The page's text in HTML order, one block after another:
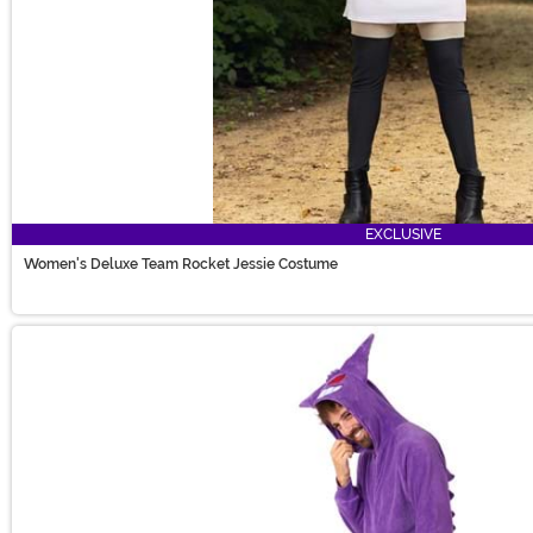
EXCLUSIVE
Women's Deluxe Team Rocket Jessie Costume